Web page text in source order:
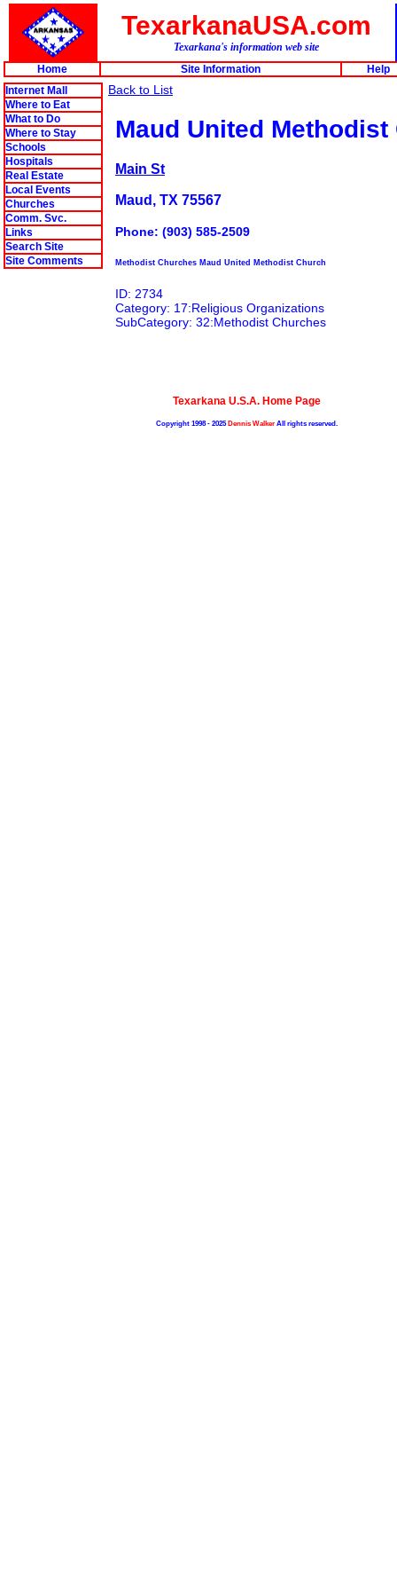
TexarkanaUSA.com
Texarkana's information web site
Home
Site Information
Help
Internet Mall
Where to Eat
What to Do
Where to Stay
Schools
Hospitals
Real Estate
Local Events
Churches
Comm. Svc.
Links
Search Site
Site Comments
Back to List
Maud United Methodist
Main St
Maud, TX 75567
Phone: (903) 585-2509
Methodist Churches Maud United Methodist Church
ID: 2734
Category: 17:Religious Organizations
SubCategory: 32:Methodist Churches
Texarkana U.S.A. Home Page
Copyright 1998 - 2025Dennis WalkerAll rights reserved.